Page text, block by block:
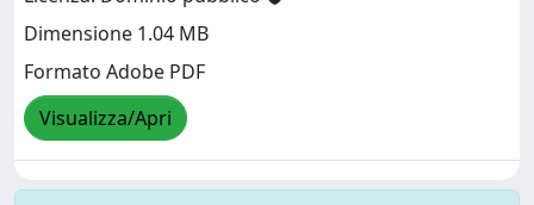
Dimensione 1.04 MB
Formato Adobe PDF
Visualizza/Apri